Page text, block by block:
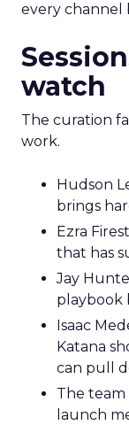
every channel
watch
The curation
work.
Hudson
brings
Ezra
that has
Jay
playbook
Isaac
Katana
can pull
The
launch